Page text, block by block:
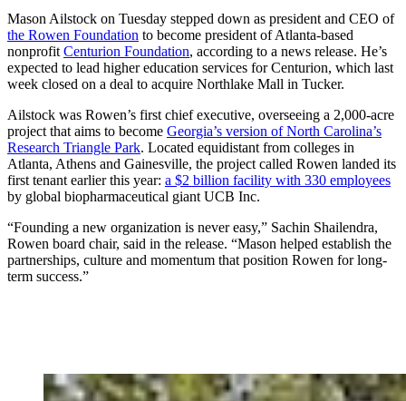
Mason Ailstock on Tuesday stepped down as president and CEO of
the Rowen Foundation to become president of Atlanta-based
nonprofitCenturion Foundation, according to a news release. He’s
expected to lead higher education services for Centurion, which last
week closed on a deal to acquire Northlake Mall in Tucker.
Ailstock was Rowen’s first chief executive, overseeing a 2,000-acre
project that aims to become Georgia’s version of North Carolina’s
Research Triangle Park. Located equidistant from colleges in
Atlanta, Athens and Gainesville, the project called Rowen landed its
first tenant earlier this year: a $2 billion facility with 330 employees
by global biopharmaceutical giant UCB Inc.
“Founding a new organization is never easy,” Sachin Shailendra,
Rowen board chair, said in the release. “Mason helped establish the
partnerships, culture and momentum that position Rowen for long-
term success.”